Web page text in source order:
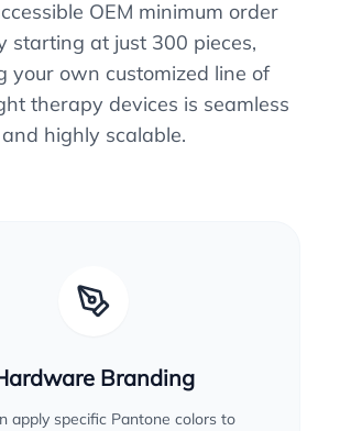
OEM minimum order
starting at just 300 pieces,
your own customized line of
therapy devices is seamless
and highly scalable.
Branding
apply specific Pantone colors to